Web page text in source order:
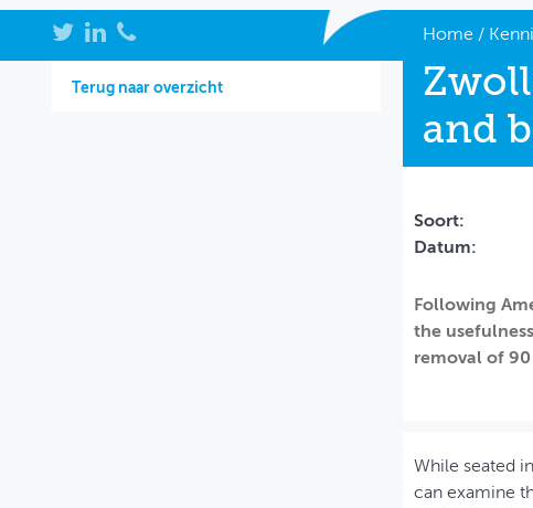
NIEUWS
BIJEENKOMSTEN
Home /
Terug naar overzicht
and
Soort:
Datum:
Following
the
removal of
While seated
can examine